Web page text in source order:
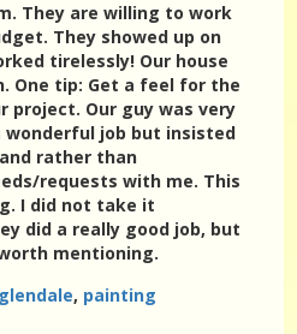
They are willing to work
They showed up on
tirelessly! Our house
One tip: Get a feel for the
project. Our guy was very
wonderful job but insisted
rather than
requests with me. This
I did not take it
did a really good job, but
mentioning.
, painting